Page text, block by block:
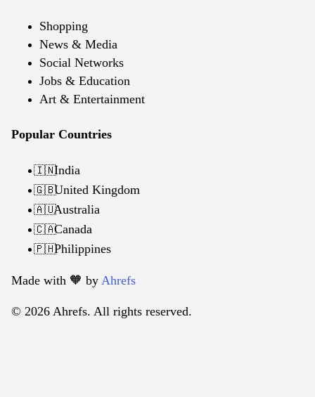
Shopping
News & Media
Social Networks
Jobs & Education
Art & Entertainment
Popular Countries
🇮🇳India
🇬🇧United Kingdom
🇦🇺Australia
🇨🇦Canada
🇵🇭Philippines
Made with 🧡️ by Ahrefs
© 2026 Ahrefs. All rights reserved.